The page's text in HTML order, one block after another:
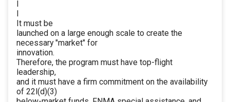
It must be
launched on a large enough scale to create the
necessary "market" for
innovation.
Therefore, the program must have top-flight
leadership,
and it must have a firm commitment on the availability
of 22l(d)(3)